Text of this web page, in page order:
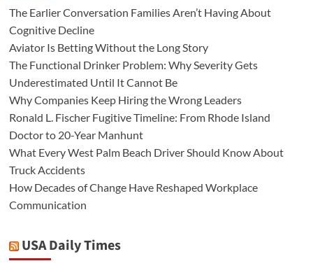
The Earlier Conversation Families Aren’t Having About
Cognitive Decline
Aviator Is Betting Without the Long Story
The Functional Drinker Problem: Why Severity Gets
Underestimated Until It Cannot Be
Why Companies Keep Hiring the Wrong Leaders
Ronald L. Fischer Fugitive Timeline: From Rhode Island
Doctor to 20-Year Manhunt
What Every West Palm Beach Driver Should Know About
Truck Accidents
How Decades of Change Have Reshaped Workplace
Communication
USA Daily Times